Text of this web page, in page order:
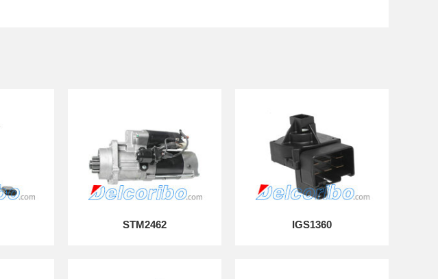
STM2462 IGS1360